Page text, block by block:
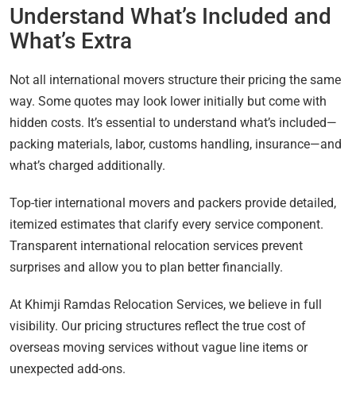
Understand What’s Included and
What’s Extra
Not all international movers structure their pricing the same
way. Some quotes may look lower initially but come with
hidden costs. It’s essential to understand what’s included—
packing materials, labor, customs handling, insurance—and
what’s charged additionally.
Top-tier international movers and packers provide detailed,
itemized estimates that clarify every service component.
Transparent international relocation services prevent
surprises and allow you to plan better financially.
At Khimji Ramdas Relocation Services, we believe in full
visibility. Our pricing structures reflect the true cost of
overseas moving services without vague line items or
unexpected add-ons.